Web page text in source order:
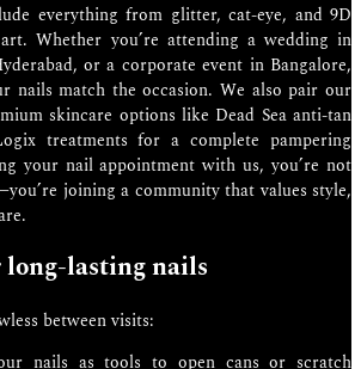
everything from glitter, cat-eye, and 9D
Whether you’re attending a wedding in
or a corporate event in Bangalore,
nails match the occasion. We also pair our
skincare options like Dead Sea anti-tan
treatments for a complete pampering
your nail appointment with us, you’re not
joining a community that values style,
lasting nails
between visits:
nails as tools to open cans or scratch